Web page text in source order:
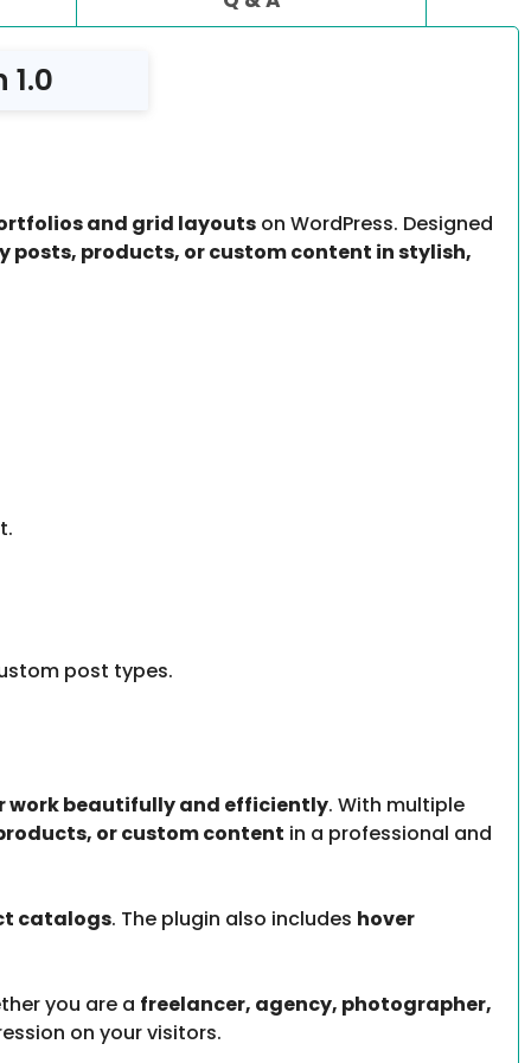
and grid layouts on WordPress. Designed
posts, products, or custom content in stylish,
post types.
work beautifully and efficiently. With multiple
or custom content in a professional and
catalogs. The plugin also includes hover
you are a freelancer, agency, photographer,
on your visitors.